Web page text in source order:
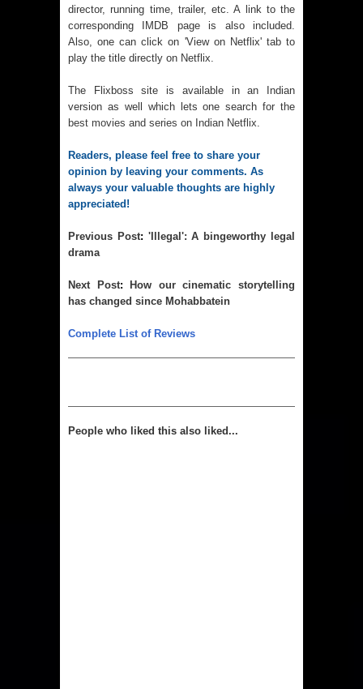
director, running time, trailer, etc. A link to the
corresponding IMDB page is also included.
Also, one can click on 'View on Netflix' tab to
play the title directly on Netflix.
The Flixboss site is available in an Indian
version as well which lets one search for the
best movies and series on Indian Netflix
Readers, please feel free to share your
opinion by leaving your comments. As
always your valuable thoughts are highly
appreciated!
Previous Post: 'Illegal': A bingeworthy legal
drama
Next Post:
How our cinematic storytelling
has changed since Mohabbatein
Complete List of Reviews
People who liked this also liked...